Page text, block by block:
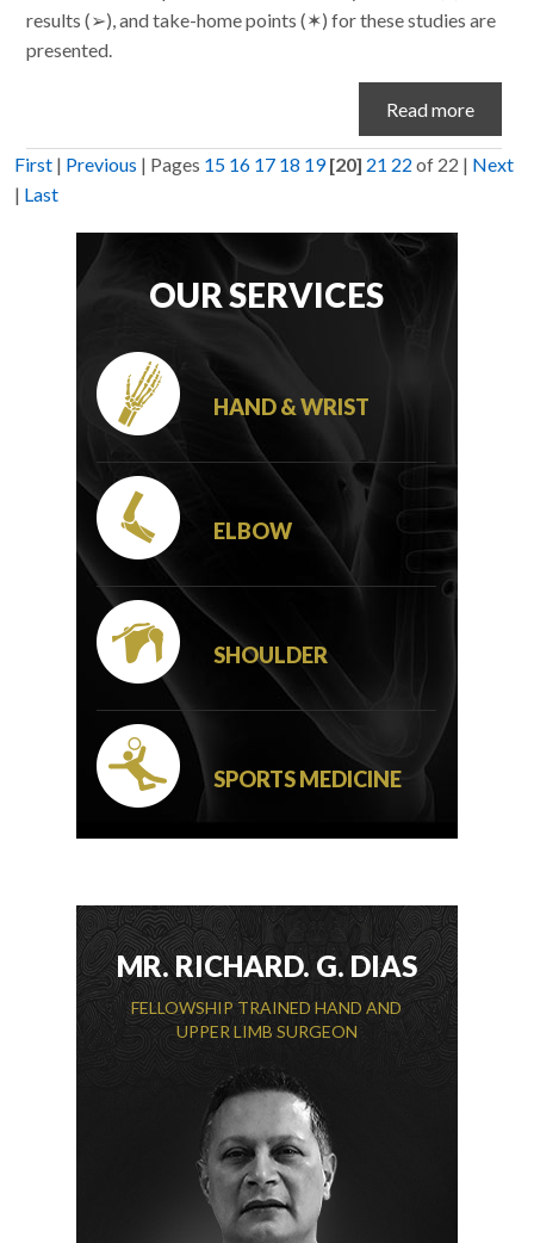
results (➢), and take-home points (✶) for these studies are
presented.
Read more
First| Previous | Pages 15 16 17 18 19 [20] 21 22 of 22 | Next
| Last
OUR SERVICES
HAND & WRIST
ELBOW
SHOULDER
SPORTS MEDICINE
MR. RICHARD. G. DIAS
FELLOWSHIP TRAINED HAND AND
UPPER LIMB SURGEON